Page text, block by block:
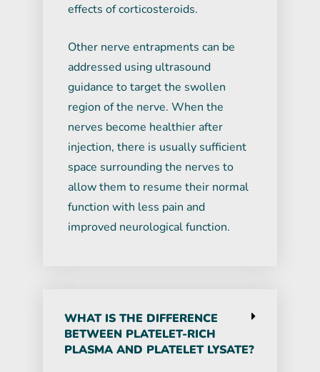
effects of corticosteroids.
Other nerve entrapments can be
addressed using ultrasound
guidance to target the swollen
region of the nerve. When the
nerves become healthier after
injection, there is usually sufficient
space surrounding the nerves to
allow them to resume their normal
function with less pain and
improved neurological function.
WHAT IS THE DIFFERENCE
BETWEEN PLATELET-RICH
PLASMA AND PLATELET LYSATE?